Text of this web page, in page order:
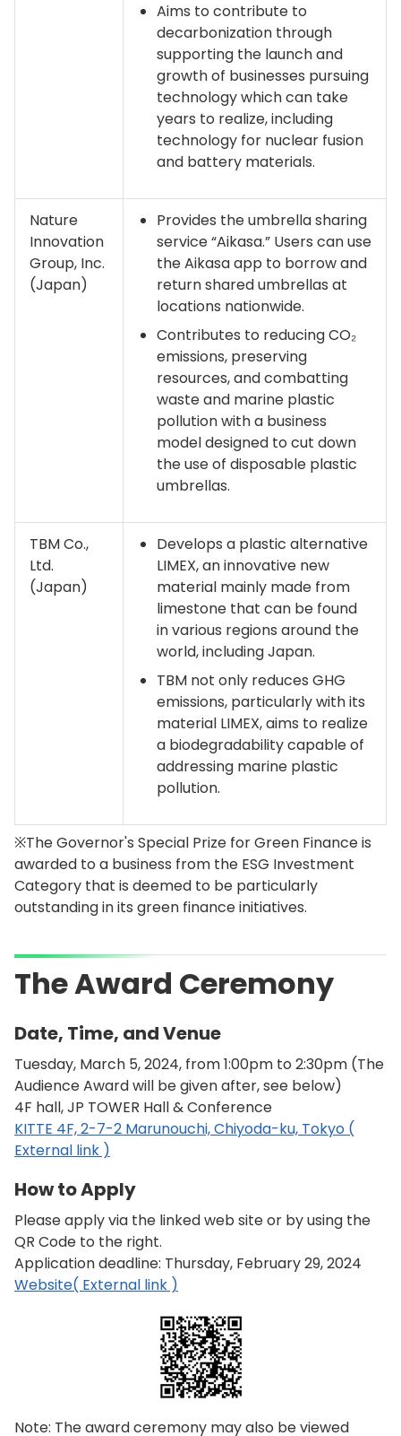
Aims to contribute to
decarbonization through
supporting the launch and
growth of businesses pursuing
technology which can take
years to realize, including
technology for nuclear fusion
and battery materials.
Nature
Innovation
Group, Inc.
(Japan)
Provides the umbrella sharing
service “Aikasa.” Users can use
the Aikasa app to borrow and
return shared umbrellas at
locations nationwide.
Contributes to reducing CO₂
emissions, preserving
resources, and combatting
waste and marine plastic
pollution with a business
model designed to cut down
the use of disposable plastic
umbrellas.
TBM Co.,
Ltd.
(Japan)
Develops a plastic alternative
LIMEX, an innovative new
material mainly made from
limestone that can be found
in various regions around the
world, including Japan.
TBM not only reduces GHG
emissions, particularly with its
material LIMEX, aims to realize
a biodegradability capable of
addressing marine plastic
pollution.
※The Governor's Special Prize for Green Finance is
awarded to a business from the ESG Investment
Category that is deemed to be particularly
outstanding in its green finance initiatives.
The Award Ceremony
Date, Time, and Venue
Tuesday, March 5, 2024, from 1:00pm to 2:30pm (The
Audience Award will be given after, see below)
4F hall, JP TOWER Hall & Conference
KITTE 4F, 2-7-2 Marunouchi, Chiyoda-ku, Tokyo (
External link )
How to Apply
Please apply via the linked web site or by using the
QR Code to the right.
Application deadline: Thursday, February 29, 2024
Website( External link )
Note: The award ceremony may also be viewed